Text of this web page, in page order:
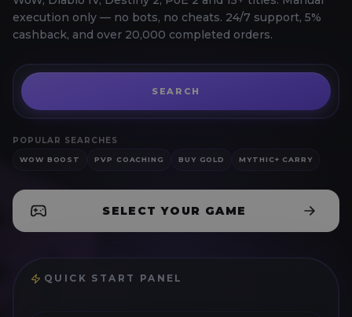
execution only — no bots, no cheats. 24/7 support, 5%
cashback, and over 20,000 completed orders.
Buy GoldSEARCH
POPULAR SEARCHES
WOW BOOST PVP COACHING BUY GOLD MYTHIC+ CARRY
SELECT YOUR GAME
QUICK START PANEL